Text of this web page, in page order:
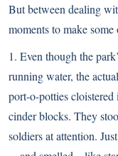
But between dealing
moments to make
1. Even though the
running water, the
port-o-potties cloistered
cinder blocks. They
soldiers at attention.